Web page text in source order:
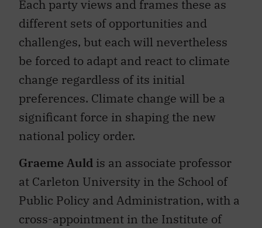
Each party views and frames these as
different sets of opportunities and
challenges, but each will nevertheless
be forced to adapt and react to climate
change regardless of its initial
preferences. Climate change will be a
significant force in shaping the new
national policy order.
Graeme Auld is an associate professor
at Carleton University in the School of
Public Policy and Administration, with a
cross-appointment in the Institute of